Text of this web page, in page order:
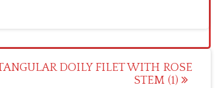
DOILY FILET WITH ROSE
STEM (1)